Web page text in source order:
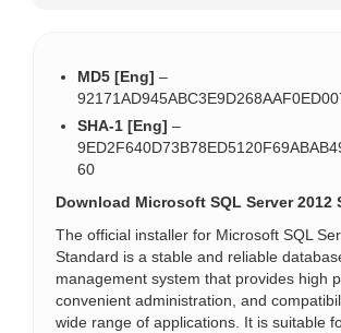
MD5 [Eng] –
SHA-1 [Eng] –
60
Download Microsoft SQL Server 2012
The official installer for Microsoft SQL
Standard is a stable and reliable
management system that provides high
convenient administration, and
wide range of applications. It is suitable